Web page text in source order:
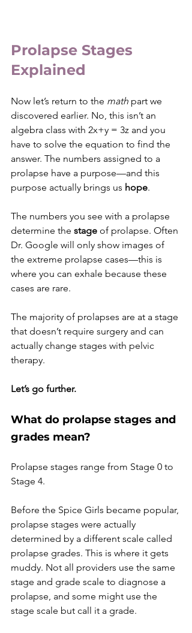
Prolapse Stages
Explained
Now let’s return to the math part we
discovered earlier. No, this isn’t an
algebra class with 2x+y = 3z and you
have to solve the equation to find the
answer. The numbers assigned to a
prolapse have a purpose—and this
purpose actually brings us hope.
The numbers you see with a prolapse
determine the stage of prolapse. Often
Dr. Google will only show images of
the extreme prolapse cases—this is
where you can exhale because these
cases are rare.
The majority of prolapses are at a stage
that doesn’t require surgery and can
actually change stages with pelvic
therapy.
Let’s go further.
What do prolapse stages and
grades mean?
Prolapse stages range from Stage 0 to
Stage 4.
Before the Spice Girls became popular,
prolapse stages were actually
determined by a different scale called
prolapse grades. This is where it gets
muddy. Not all providers use the same
stage and grade scale to diagnose a
prolapse, and some might use the
stage scale but call it a grade.